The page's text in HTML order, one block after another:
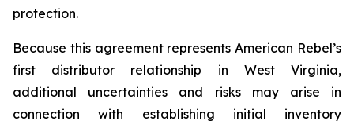
protection.
Because this agreement represents American Rebel’s
first distributor relationship in West Virginia,
additional uncertainties and risks may arise in
connection with establishing initial inventory